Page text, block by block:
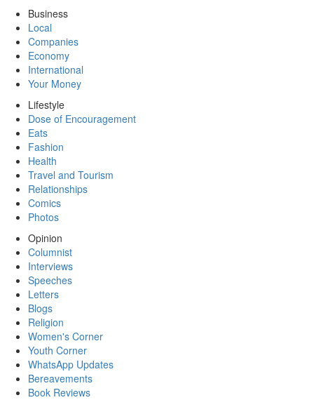
Business
Local
Companies
Economy
International
Your Money
Lifestyle
Dose of Encouragement
Eats
Fashion
Health
Travel and Tourism
Relationships
Comics
Photos
Opinion
Columnist
Interviews
Speeches
Letters
Blogs
Religion
Women's Corner
Youth Corner
WhatsApp Updates
Bereavements
Book Reviews